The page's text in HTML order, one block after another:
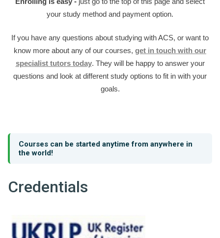
your study method and payment option.
If you have any questions about studying with ACS, or want to
know more about any of our courses, get in touch with our
specialist tutors today. They will be happy to answer your
questions and look at different study options to fit in with your
goals.
Courses can be started anytime from anywhere in
the world!
Credentials